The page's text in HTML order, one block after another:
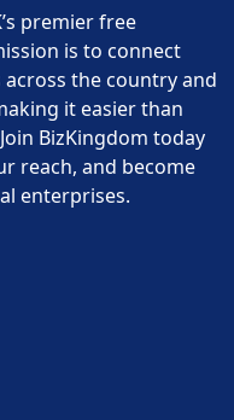
premier free
is to connect
the country and
it easier than
BizKingdom today
reach, and become
enterprises.